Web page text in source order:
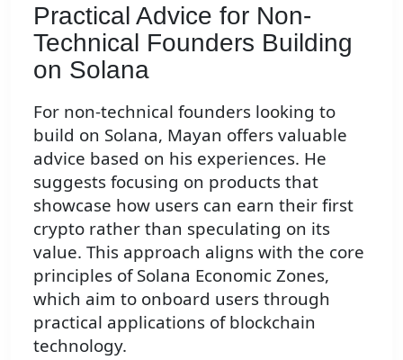
Practical Advice for Non-
Technical Founders Building
on Solana
For non-technical founders looking to
build on Solana, Mayan offers valuable
advice based on his experiences. He
suggests focusing on products that
showcase how users can earn their first
crypto rather than speculating on its
value. This approach aligns with the core
principles of Solana Economic Zones,
which aim to onboard users through
practical applications of blockchain
technology.